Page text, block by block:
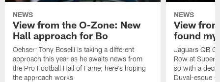
NEWS
View from the O-Zone: New
Hall approach for Bo
Oehser: Tony Boselli is taking a different
approach this year as he awaits news from
the Pro Football Hall of Fame; here's hoping
the approach works
NEWS
View
found
Jaguars QB
Row at Super
so with a
Duval-esque –